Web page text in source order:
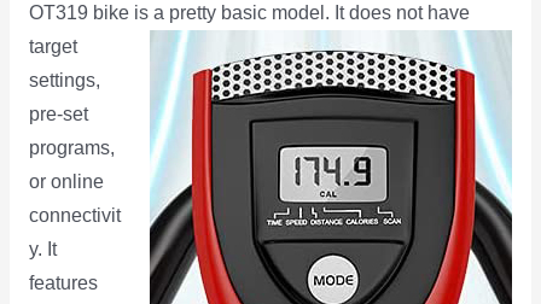
OT319 bike is a pretty basic model. It does not have
target
settings,
pre-set
programs,
or online
connectivit
y. It
features